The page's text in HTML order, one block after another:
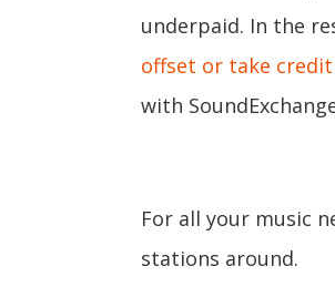
underpaid. In the
offset or take
with
For all your music
stations around.